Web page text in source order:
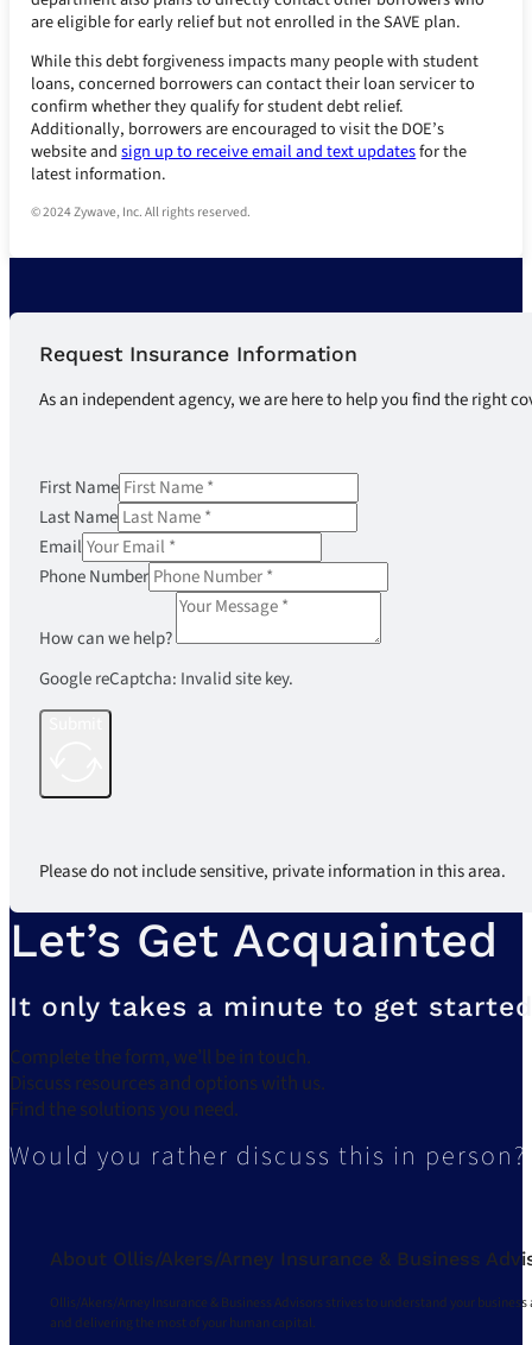
are eligible for early relief but not enrolled in the SAVE plan.
While this debt forgiveness impacts many people with student
loans, concerned borrowers can contact their loan servicer to
confirm whether they qualify for student debt relief.
Additionally, borrowers are encouraged to visit the DOE’s
website andsign up to receiveemail and text updatesfor the
latest information.
© 2024 Zywave, Inc. All rights reserved.
Request Insurance Information
As an independent agency, we are here to help you find the right
First Name
Last Name
Email
Phone Number
How can we help?
Google reCaptcha: Invalid site key.
Please do not include sensitive, private information in this area.
Let’s Get Acquainted
It only takes a minute to get
Complete the form, we’ll be in touch.
Discuss resources and options with us.
Find the solutions you need.
Would you rather discuss this in
About Ollis/Akers/Arney Insurance & Business
Ollis/Akers/Arney Insurance & Business Advisors strives to understand your
and delivering the most of your human capital.